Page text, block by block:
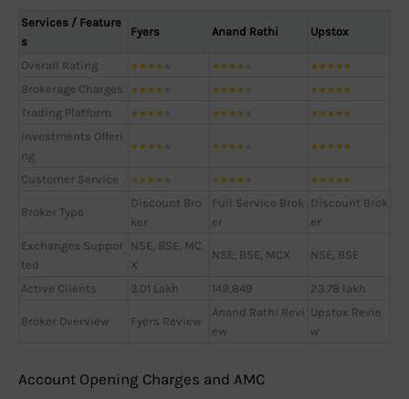
Services / Feature
s
Fyers Anand Rathi Upstox
Overall Rating ★★★★ ★★★★ ★★★★★
Brokerage Charges ★★★★ ★★★★ ★★★★★
Trading Platform ★★★★ ★★★★ ★★★★★
Investments Offeri
ng
★★★★ ★★★★ ★★★★★
Customer Service ★★★★ ★★★★ ★★★★★
Broker Type
Discount Bro
ker
Full Service Brok
er
Discount Brok
er
Exchanges Suppor
ted
NSE, BSE, MC
X
NSE, BSE, MCX NSE, BSE
Active Clients 3.01 Lakh 149,849 23.78 lakh
Broker Overview Fyers Review
Anand Rathi Revi
ew
Upstox Revie
w
Account Opening Charges and AMC